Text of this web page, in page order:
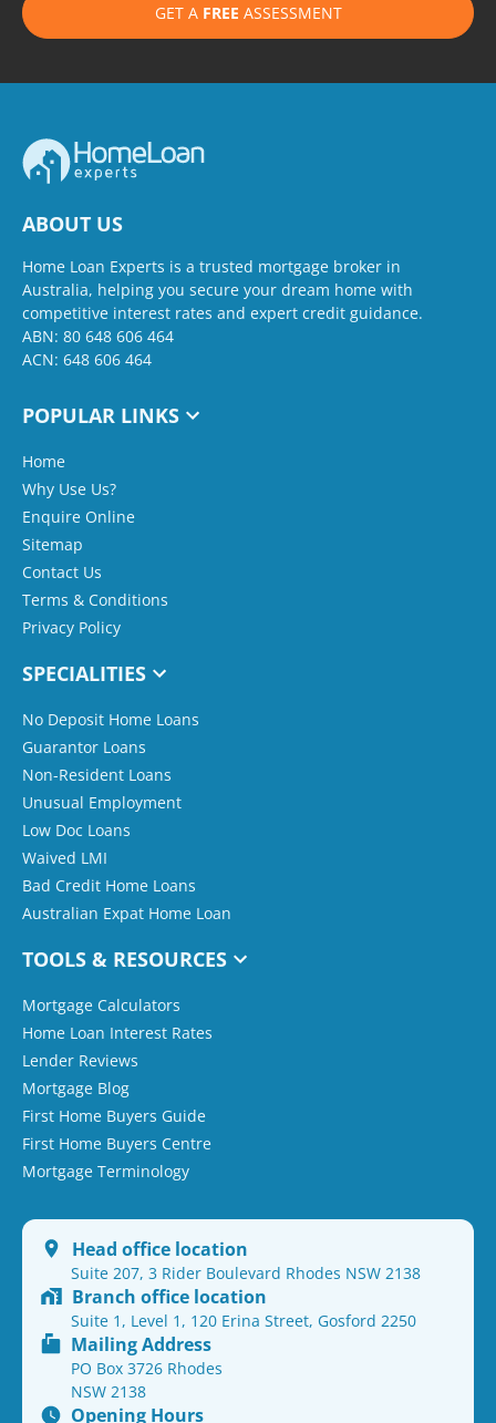
GET A FREE ASSESSMENT
ABOUT US
Home Loan Experts is a trusted mortgage broker in
Australia, helping you secure your dream home with
competitive interest rates and expert credit guidance.
ABN: 80 648 606 464
ACN: 648 606 464
POPULAR LINKS
Home
Why Use Us?
Enquire Online
Sitemap
Contact Us
Terms & Conditions
Privacy Policy
SPECIALITIES
No Deposit Home Loans
Guarantor Loans
Non-Resident Loans
Unusual Employment
Low Doc Loans
Waived LMI
Bad Credit Home Loans
Australian Expat Home Loan
TOOLS & RESOURCES
Mortgage Calculators
Home Loan Interest Rates
Lender Reviews
Mortgage Blog
First Home Buyers Guide
First Home Buyers Centre
Mortgage Terminology
Head office location
Suite 207, 3 Rider Boulevard Rhodes NSW 2138
Branch office location
Suite 1, Level 1, 120 Erina Street, Gosford 2250
Mailing Address
PO Box 3726 Rhodes
NSW 2138
Opening Hours